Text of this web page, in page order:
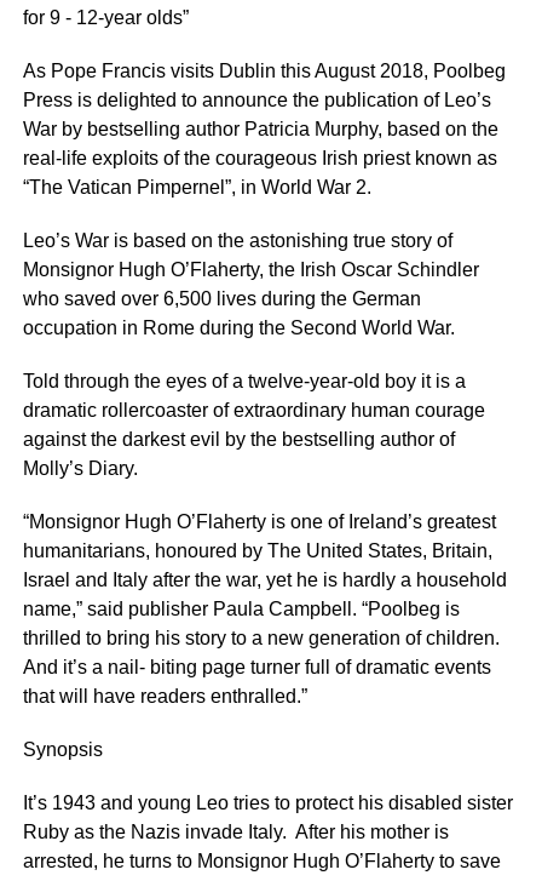
for 9 - 12-year olds”
As Pope Francis visits Dublin this August 2018, Poolbeg
Press is delighted to announce the publication of Leo’s
War by bestselling author Patricia Murphy, based on the
real-life exploits of the courageous Irish priest known as
“The Vatican Pimpernel”, in World War 2.
Leo’s War is based on the astonishing true story of
Monsignor Hugh O’Flaherty, the Irish Oscar Schindler
who saved over 6,500 lives during the German
occupation in Rome during the Second World War.
Told through the eyes of a twelve-year-old boy it is a
dramatic rollercoaster of extraordinary human courage
against the darkest evil by the bestselling author of
Molly’s Diary.
“Monsignor Hugh O’Flaherty is one of Ireland’s greatest
humanitarians, honoured by The United States, Britain,
Israel and Italy after the war, yet he is hardly a household
name,” said publisher Paula Campbell. “Poolbeg is
thrilled to bring his story to a new generation of children.
And it’s a nail- biting page turner full of dramatic events
that will have readers enthralled.”
Synopsis
It’s 1943 and young Leo tries to protect his disabled sister
Ruby as the Nazis invade Italy. After his mother is
arrested, he turns to Monsignor Hugh O’Flaherty to save